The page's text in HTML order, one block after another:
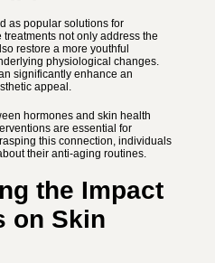
as popular solutions for
not only address the
restore a more youthful
physiological changes.
significantly enhance an
appeal.
hormones and skin health
are essential for
this connection, individuals
their anti-aging routines.
the Impact
on Skin